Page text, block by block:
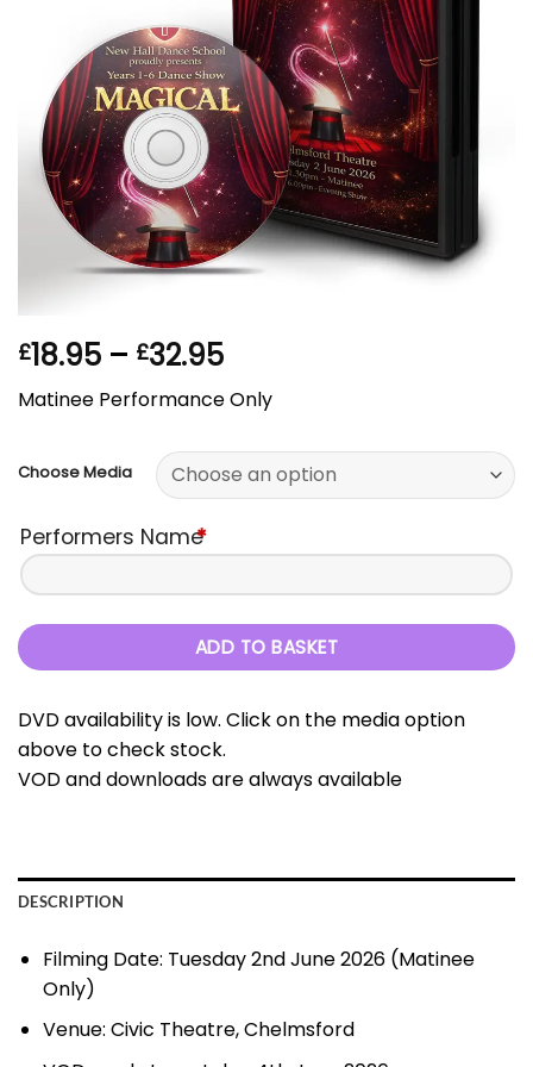
£18.95 – £32.95Price
range:
£18.95
£32.95
Matinee Performance Only
Choose Media
Performers Name*
ADD TO BASKET
DVD availability is low. Click on the media option
above to check stock.
VOD and downloads are always available
DESCRIPTION
Filming Date: Tuesday 2nd June 2026 (Matinee
Only)
Venue: Civic Theatre, Chelmsford